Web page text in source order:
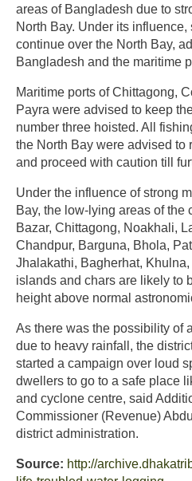
areas of Bangladesh due to
North Bay. Under its
continue over the North Bay,
Bangladesh and the maritime
Maritime ports of Chittagong,
Payra were advised to keep
number three hoisted. All
the North Bay were advised to
and proceed with caution till
Under the influence of strong
Bay, the low-lying areas of the
Bazar, Chittagong, Noakhali,
Chandpur, Barguna, Bhola,
Jhalakathi, Bagherhat,
islands and chars are likely to
height above normal
As there was the possibility of
due to heavy rainfall, the
started a campaign over loud
dwellers to go to a safe place
and cyclone centre, said
Commissioner (Revenue)
district administration.
Source: http://